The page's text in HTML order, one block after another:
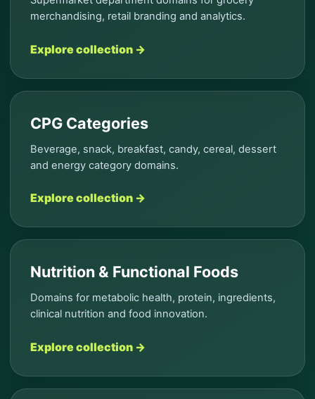
merchandising, retail branding and analytics.
Explore collection →
CPG Categories
Beverage, snack, breakfast, candy, cereal, dessert
and energy category domains.
Explore collection →
Nutrition & Functional Foods
Domains for metabolic health, protein, ingredients,
clinical nutrition and food innovation.
Explore collection →